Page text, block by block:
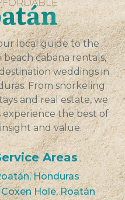
local guide to the
cabana rentals,
weddings in
From snorkeling
and real estate, we
experience the best of
and value.
Areas
Honduras
Coxen Hole, Roatán